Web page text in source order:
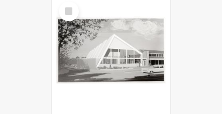
Select
Item